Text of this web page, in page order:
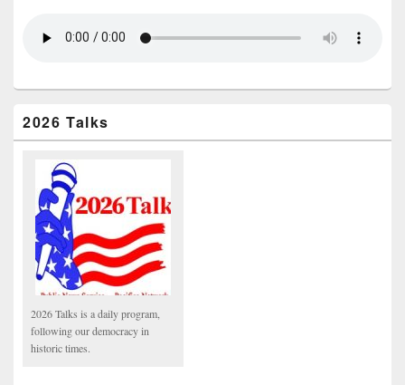
2026 Talks
2026 Talks is a daily program,
following our democracy in
historic times.